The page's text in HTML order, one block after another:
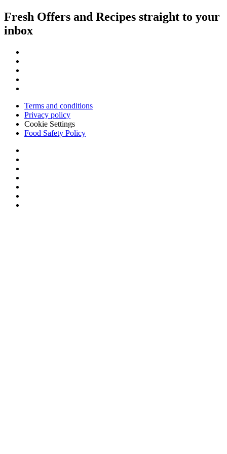
Fresh Offers and Recipes straight to your
inbox
Terms and conditions
Privacy policy
Cookie Settings
Food Safety Policy